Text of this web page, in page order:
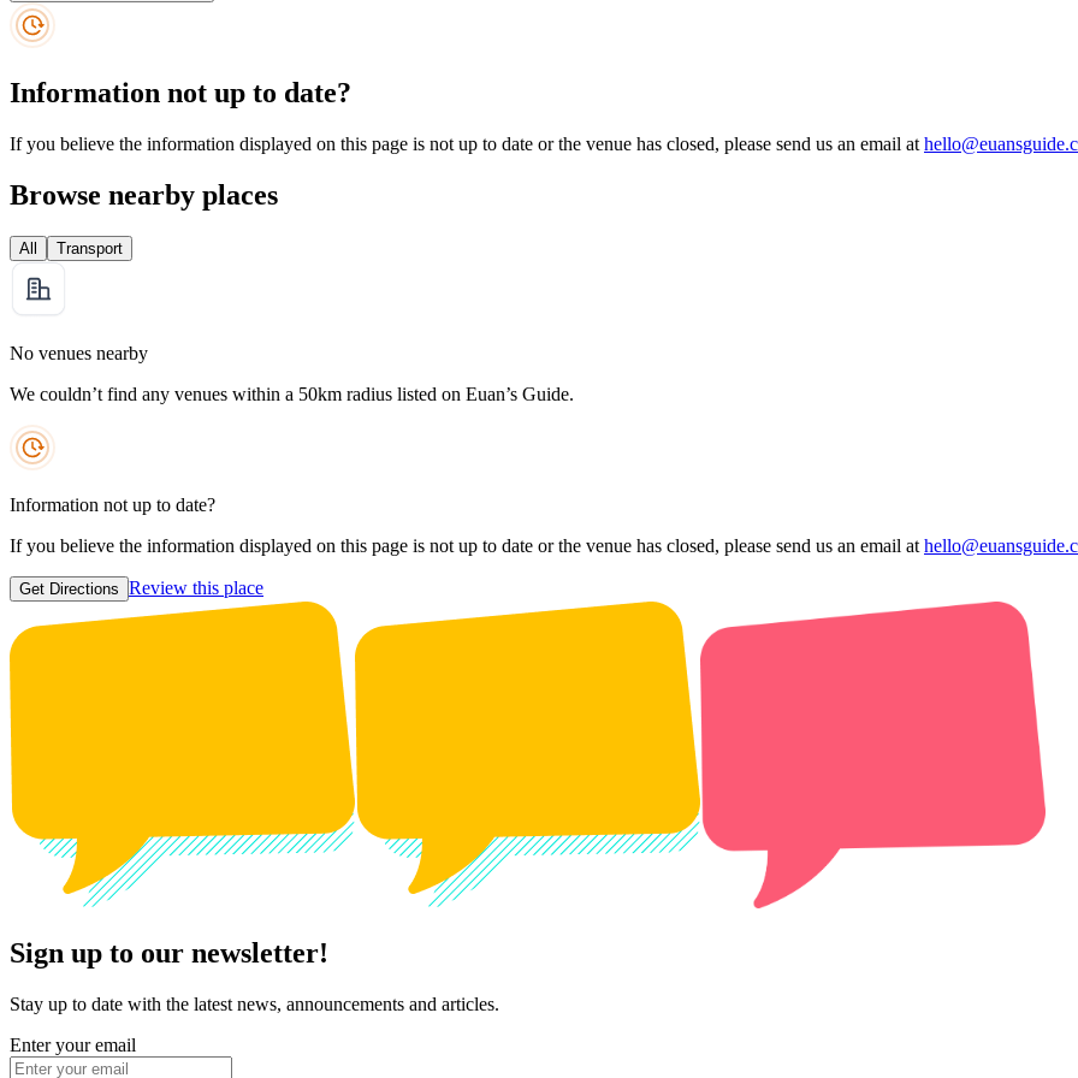
Information not up to date?
If you believe the information displayed on this page is not up to date or the venue has closed, please send us an email at
Browse nearby places
All Transport
No venues nearby
We couldn’t find any venues within a 50km radius listed on Euan’s Guide.
Information not up to date?
If you believe the information displayed on this page is not up to date or the venue has closed, please send us an email at
Get Directions Review this place
Sign up to our newsletter!
Stay up to date with the latest news, announcements and articles.
Enter your email